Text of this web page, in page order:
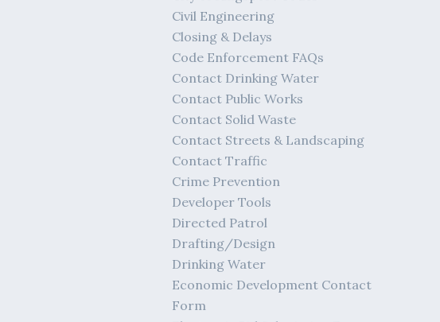
Civil Engineering
Closing & Delays
Code Enforcement FAQs
Contact Drinking Water
Contact Public Works
Contact Solid Waste
Contact Streets & Landscaping
Contact Traffic
Crime Prevention
Developer Tools
Directed Patrol
Drafting/Design
Drinking Water
Economic Development Contact
Form